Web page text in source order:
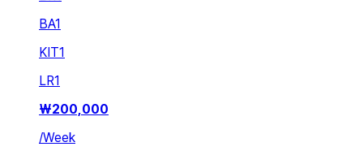
BA1
KIT1
LR1
₩200,000
/Week